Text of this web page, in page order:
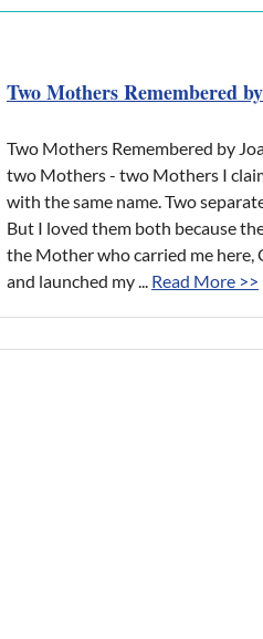
Two Mothers Remembered
Two Mothers Remembered by
two Mothers - two Mothers I
with the same name. Two
But I loved them both because
the Mother who carried me here,
and launched my ... Read More >>